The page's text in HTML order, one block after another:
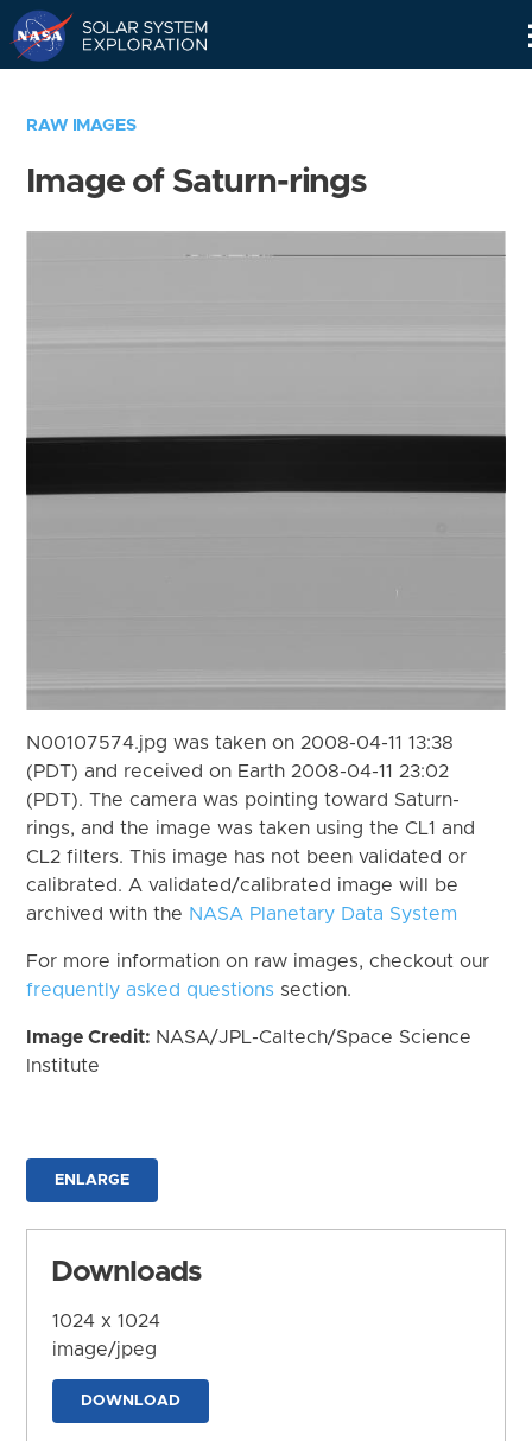
RAW IMAGES
Image of Saturn-rings
N00107574.jpg was taken on 2008-04-11 13:38
(PDT) and received on Earth 2008-04-11 23:02
(PDT). The camera was pointing toward Saturn-
rings, and the image was taken using the CL1 and
CL2 filters. This image has not been validated or
calibrated. A validated/calibrated image will be
archived with the NASA Planetary Data System
For more information on raw images, checkout our
frequently asked questions section.
Image Credit: NASA/JPL-Caltech/Space Science
Institute
ENLARGE
Downloads
1024 x 1024
image/jpeg
DOWNLOAD